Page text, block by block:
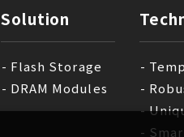
Solution
Flash Storage
DRAM Modules